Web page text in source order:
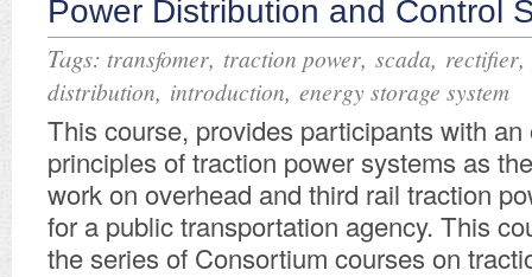
Power Distribution and Control
Tags: transfomer, traction power, scada, rectifier,
distribution, introduction, energy storage system
This course, provides participants with
principles of traction power systems as
work on overhead and third rail traction
for a public transportation agency. This
the series of Consortium courses on